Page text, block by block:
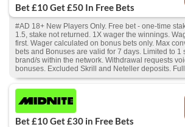
Bet £10 Get £50 In Free Bets
#AD 18+ New Players Only. Free bet - one-time
1.5, stake not returned. 1X wager the winnings.
first. Wager calculated on bonus bets only. Max
bets and Bonuses are valid for 7 days. Limited to 1
brand/s within the network. Withdrawal requests
bonuses. Excluded Skrill and Neteller deposits.
Bet £10 Get £30 in Free Bets